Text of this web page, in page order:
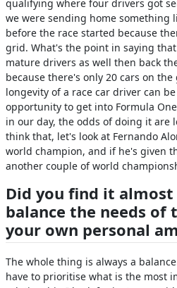
qualifying where four drivers got
we were sending home something
before the race started because
grid. What's the point in saying
mature drivers as well then back
because there's only 20 cars on
longevity of a race car driver can be
opportunity to get into Formula
in our day, the odds of doing it are
think that, let's look at Fernando
world champion, and if he's given
another couple of world
Did you find it
balance the needs of
your own personal
The whole thing is always a
have to prioritise what is the most